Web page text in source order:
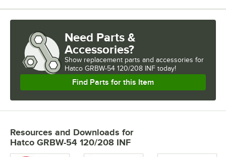
Need Parts &
Accessories?
Show replacement parts and accessories for
Hatco GRBW-54 120/208 INF today!
Find Parts for this Item
Resources and Downloads for
Hatco GRBW-54 120/208 INF